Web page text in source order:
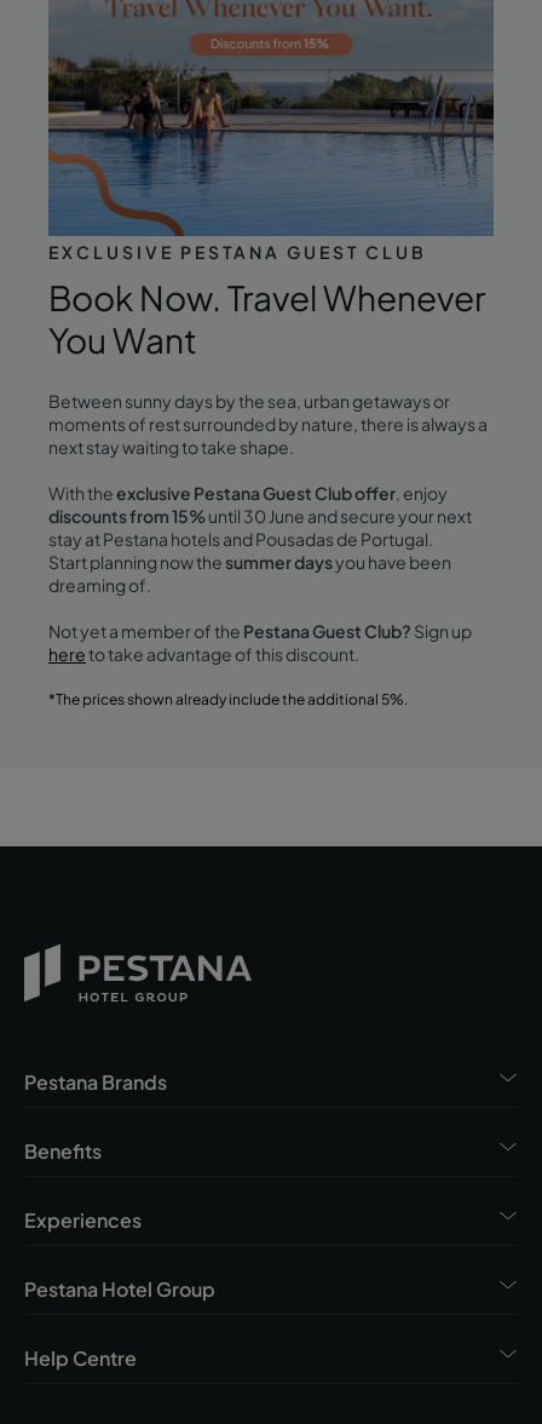
EXCLUSIVE PESTANA GUEST CLUB
Book Now. Travel Whenever
You Want
Between sunny days by the sea, urban getaways or
moments of rest surrounded by nature, there is always a
next stay waiting to take shape.
With theexclusive Pestana Guest Club offer, enjoy
discounts from 15%until 30 June and secure your next
stay at Pestana hotels and Pousadas de Portugal.
Start planning now thesummer daysyou have been
dreaming of.
Not yet a member of the Pestana Guest Club? Sign up
hereto take advantage of this discount.
*The prices shown already include the additional 5%.
Pestana Brands
Benefits
Experiences
Pestana Hotel Group
Help Centre